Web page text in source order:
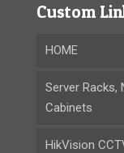
Custom
HOME
Server Racks,
Cabinets
HikVision